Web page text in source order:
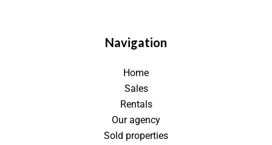
Navigation
Home
Sales
Rentals
Our agency
Sold properties